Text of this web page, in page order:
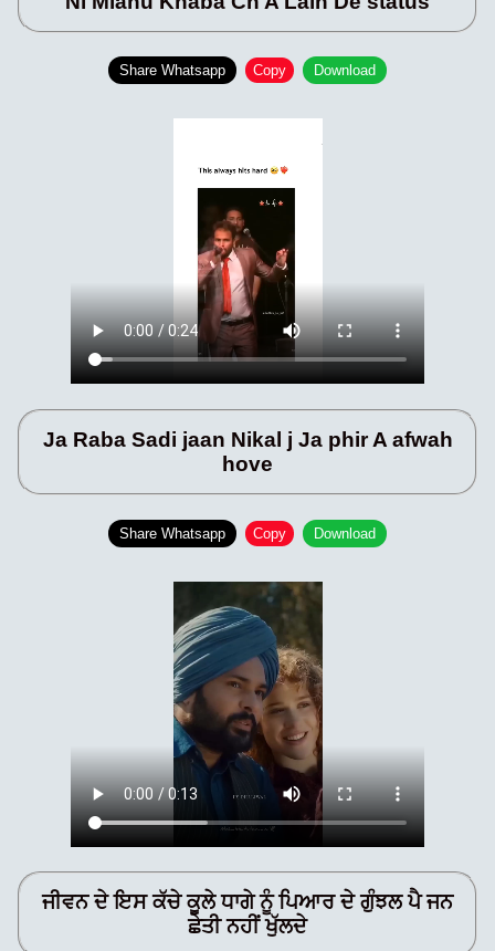
Share Whatsapp Copy Download
Ja Raba Sadi jaan Nikal j Ja phir A afwah
hove
Share Whatsapp Copy Download
ਜੀਵਨ ਦੇ ਇਸ ਕੱਚੇ ਕੂਲੇ ਧਾਗੇ ਨੂੰ ਪਿਆਰ ਦੇ ਗੁੰਝਲ ਪੈ ਜਨ
ਛੇਤੀ ਨਹੀਂ ਖੁੱਲਦੇ